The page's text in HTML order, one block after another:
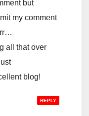
but
my comment
all that over
blog!
REPLY